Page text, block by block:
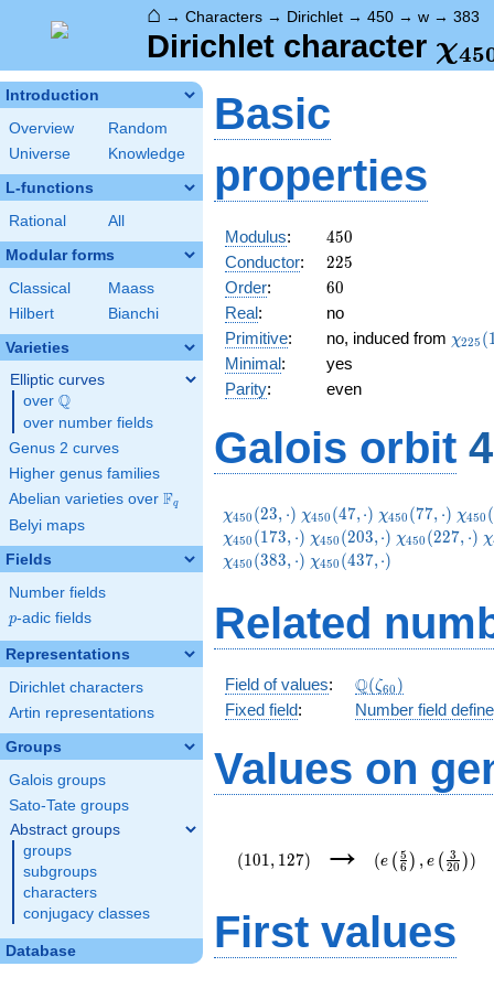
⌂ → Characters → Dirichlet → 450 → w → 383
Dirichlet character χ45
Introduction
Overview
Random
Universe
Knowledge
L-functions
Rational All
Modular forms
Classical
Maass
Hilbert
Bianchi
Varieties
Elliptic curves
over \Q
Q
over number fields
Genus 2 curves
Higher genus families
Abelian varieties over \F_{q}
Fq
Belyi maps
Fields
Number fields
p
p-adic fields
Representations
Dirichlet characters
Artin representations
Groups
Galois groups
Sato-Tate groups
Abstract groups
groups
subgroups
characters
conjugacy classes
Database
Basic
properties
Modulus: 450
450
Conductor: 225
225
Order: 60
60
Real:
no
Primitive: no, induced from χ225 (
Minimal:
yes
Parity: even
Galois orbit
\chi_{450}
(23,\cdot)
χ450 (23, ⋅) \chi_{450}
(47,\cdot)
χ450 (47,⋅) \chi_{450}
(77,\cdot)
χ450 (77, ⋅) χ450 (
χ450 (173, ⋅) \chi_{450}
(203,\cdot)
χ450 (203,⋅) \chi_{450}
χ450 (227, ⋅) χ
χ450 (383, ⋅) \chi_{450}
χ450 (437,⋅)
Related
Field of values: \Q(\zeta_{60})
Q(ζ60 )
Fixed field: Number field
Values on
(101 , 127) →
{20}\right))
(e ( 6
5 ) , e ( 20
3 ))
First values